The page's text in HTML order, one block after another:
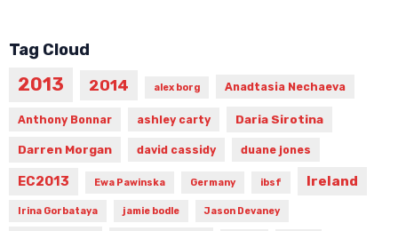
Tag Cloud
2013 2014 alex borg Anadtasia Nechaeva
Anthony Bonnar ashley carty Daria Sirotina
Darren Morgan david cassidy duane jones
EC2013 Ewa Pawinska Germany ibsf Ireland
Irina Gorbataya jamie bodle Jason Devaney